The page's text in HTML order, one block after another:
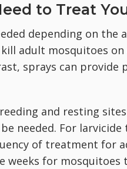
to Treat
depending on
adult mosquitoes
sprays can
and resting
needed. For
of treatment for
weeks for